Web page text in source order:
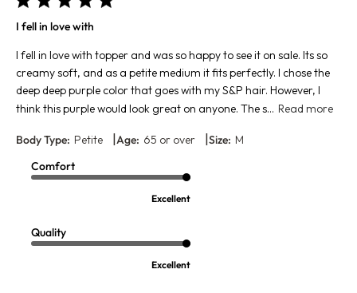
I fell in love with
I fell in love with topper and was so happy to see it on sale. Its so
creamy soft, and as a petite medium it fits perfectly. I chose the
deep deep purple color that goes with my S&P hair. However, I
think this purple would look great on anyone. The s... Read more
Body Type: Petite |Age: 65 or over |Size: M
Comfort
Excellent
Quality
Excellent